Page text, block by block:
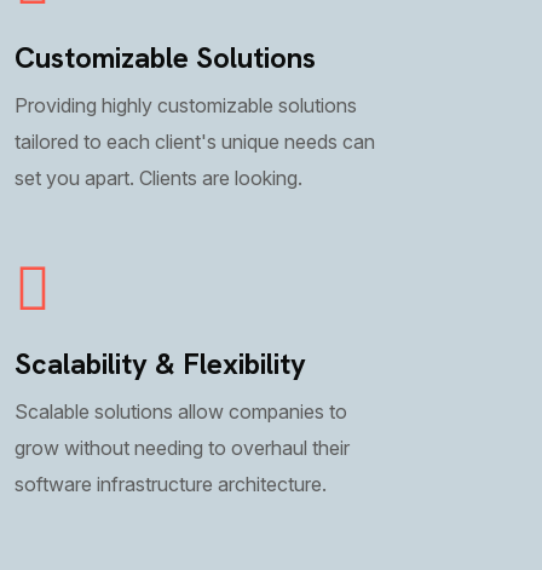
Customizable Solutions
Providing highly customizable solutions
tailored to each client's unique needs can
set you apart. Clients are looking.
Scalability & Flexibility
Scalable solutions allow companies to
grow without needing to overhaul their
software infrastructure architecture.